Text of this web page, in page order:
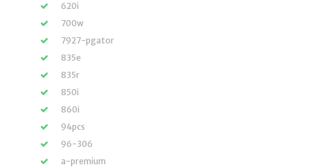
620i
700w
7927-pgator
835e
835r
850i
860i
94pcs
96-306
a-premium